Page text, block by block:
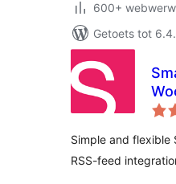
600+
Getoets tot
Simple and flexible
RSS-feed